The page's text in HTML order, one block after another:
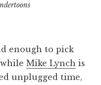
enough to pick
Mike Lynch is
unplugged time,